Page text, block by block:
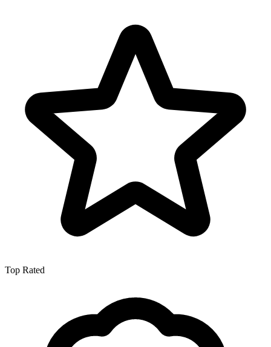
Top Rated